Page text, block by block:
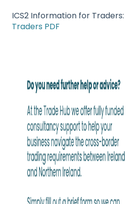
ICS2 Information for Traders:
Traders PDF